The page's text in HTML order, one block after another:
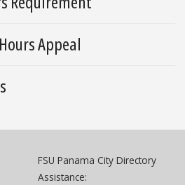
Appeal
FSU Panama City Directory
Assistance: